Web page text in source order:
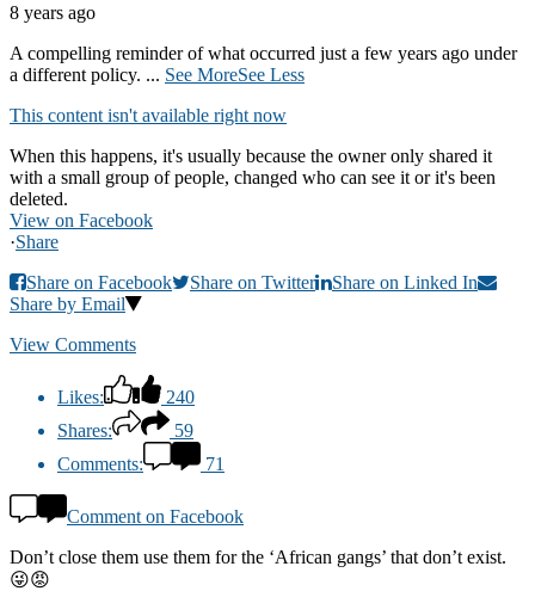
8 years ago
A compelling reminder of what occurred just a few years ago under
a different policy. ... See MoreSee Less
This content isn't available right now
When this happens, it's usually because the owner only shared it
with a small group of people, changed who can see it or it's been
deleted.
View on Facebook
·Share
Share on Facebook
Share on Twitter
Share on Linked In
Share by Email
View Comments
Likes:
240
Shares:
59
Comments:
71
Comment on Facebook
Don’t close them use them for the ‘African gangs’ that don’t exist.
😜😡